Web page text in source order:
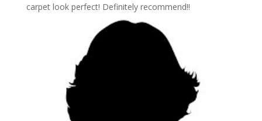
carpet look perfect! Definitely recommend!!